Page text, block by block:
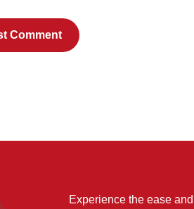
Experience the ease